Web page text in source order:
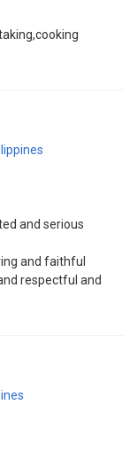
and serious
and faithful
respectful and